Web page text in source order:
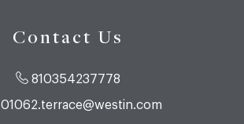
Contact Us
810354237778
01062.terrace@westin.com